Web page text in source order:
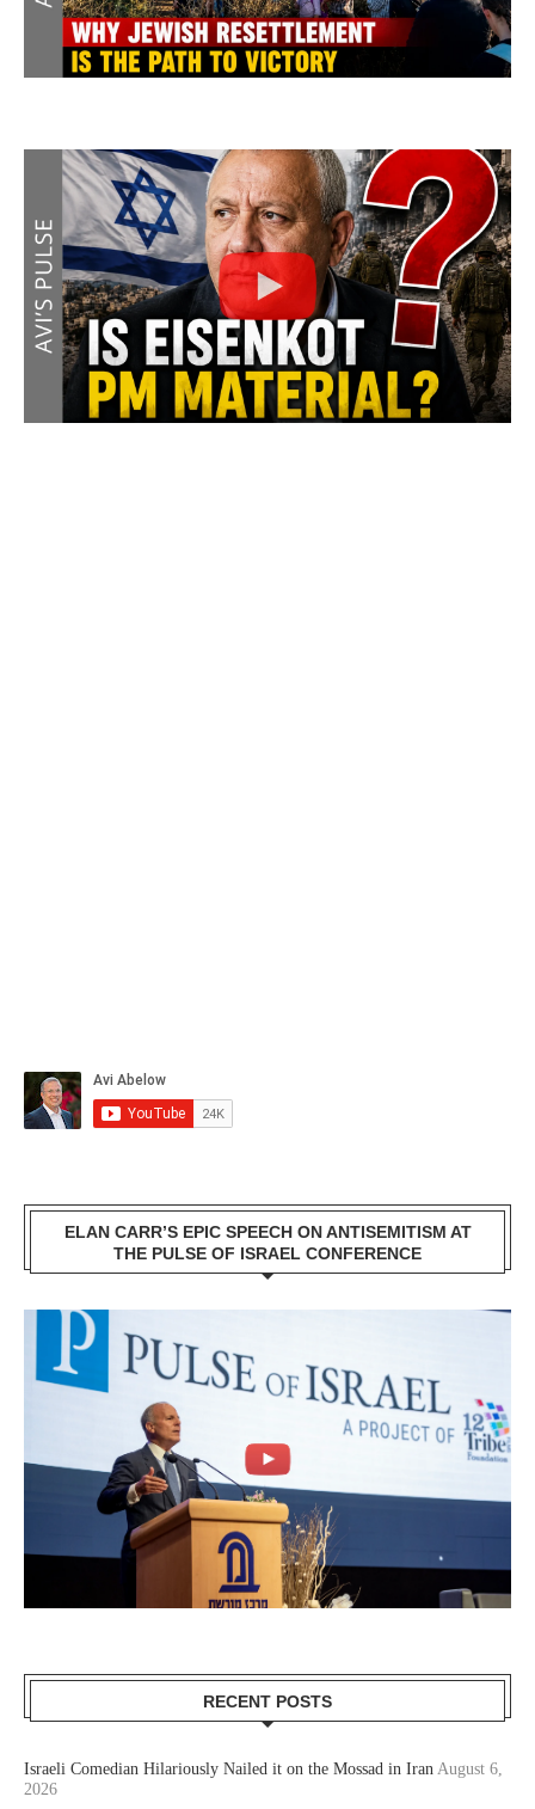
ELAN CARR’S EPIC SPEECH ON ANTISEMITISM AT
THE PULSE OF ISRAEL CONFERENCE
RECENT POSTS
Israeli Comedian Hilariously Nailed it on the Mossad in Iran August 6,
2026